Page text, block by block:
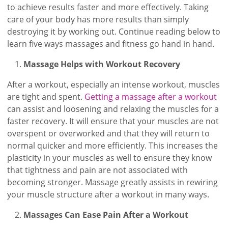
to achieve results faster and more effectively. Taking
care of your body has more results than simply
destroying it by working out. Continue reading below to
learn five ways massages and fitness go hand in hand.
Massage Helps with Workout Recovery
After a workout, especially an intense workout, muscles
are tight and spent. Getting a massage after a workout
can assist and loosening and relaxing the muscles for a
faster recovery. It will ensure that your muscles are not
overspent or overworked and that they will return to
normal quicker and more efficiently. This increases the
plasticity in your muscles as well to ensure they know
that tightness and pain are not associated with
becoming stronger. Massage greatly assists in rewiring
your muscle structure after a workout in many ways.
Massages Can Ease Pain After a Workout